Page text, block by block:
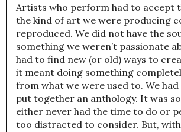
Artists who perform had to accept
the kind of art we were producing
reproduced. We did not have the
something we weren’t passionate
had to find new (or old) ways to
it meant doing something
from what we were used to. We
put together an anthology. It was
either never had the time to do or
too distracted to consider. But,